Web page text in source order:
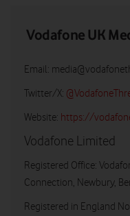
Vodafone UK
Email:
Twitter/X:
Website: https://
Vodafone Limited
Registered Office:
Connection, Newbury,
Registered in England